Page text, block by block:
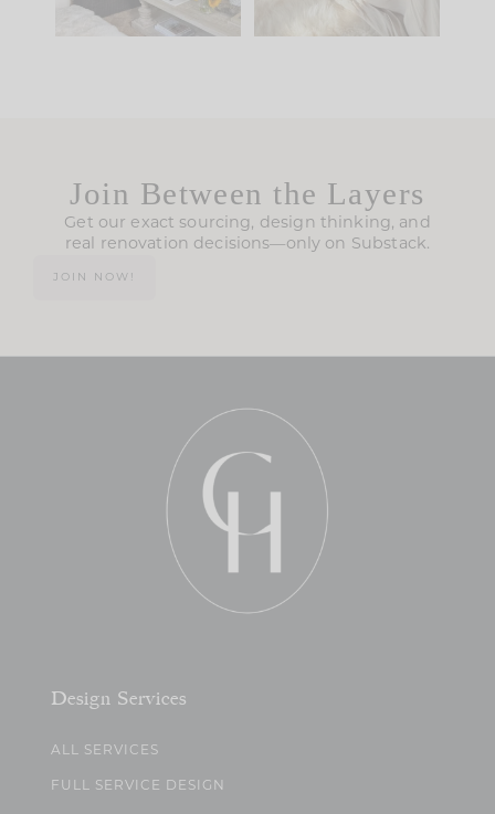
Join Between the Layers
Get our exact sourcing, design thinking, and
real renovation decisions—only on Substack.
JOIN NOW!
Design Services
ALL SERVICES
FULL SERVICE DESIGN